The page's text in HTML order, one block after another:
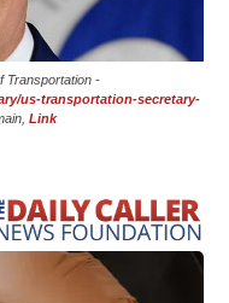
Transportation -
us-transportation-secretary-
Link